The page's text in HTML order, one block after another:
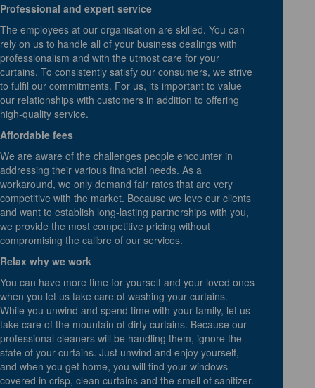
Professional and expert service
The employees at our organisation are skilled. You can
rely on us to handle all of your business dealings with
professionalism and with the utmost care for your
curtains. To consistently satisfy our consumers, we strive
to fulfil our commitments. For us, its important to value
our relationships with customers in addition to offering
high-quality service.
Affordable fees
We are aware of the challenges people encounter in
addressing their various financial needs. As a
workaround, we only demand fair rates that are very
competitive with the market. Because we love our clients
and want to establish long-lasting partnerships with you,
we provide the most competitive pricing without
compromising the calibre of our services.
Relax why we work
You can have more time for yourself and your loved ones
when you let us take care of washing your curtains.
While you unwind and spend time with your family, let us
take care of the mountain of dirty curtains. Because our
professional cleaners will be handling them, ignore the
state of your curtains. Just unwind and enjoy yourself,
and when you get home, you will find your windows
covered in crisp, clean curtains and the smell of sanitizer.